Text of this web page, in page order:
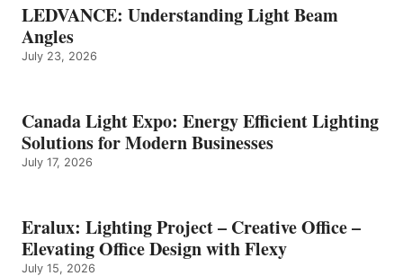
LEDVANCE: Understanding Light Beam
Angles
July 23, 2026
Canada Light Expo: Energy Efficient Lighting
Solutions for Modern Businesses
July 17, 2026
Eralux: Lighting Project – Creative Office –
Elevating Office Design with Flexy
July 15, 2026